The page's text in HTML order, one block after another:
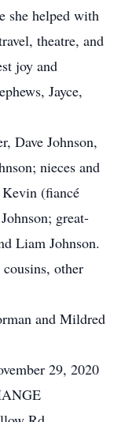
she helped with
theatre, and
joy and
Jayce,
Dave Johnson,
nieces and
(fiancé
great-
Liam Johnson.
other
and Mildred
29, 2020